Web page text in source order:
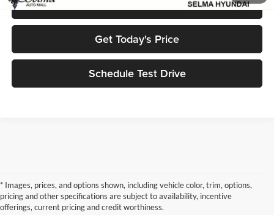
Get Today's Price
Schedule Test Drive
* Images, prices, and options shown, including vehicle color, trim, options,
pricing and other specifications are subject to availability, incentive
offerings, current pricing and credit worthiness.